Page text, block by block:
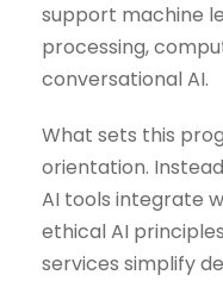
support machine
processing,
conversational AI.
What sets this
orientation.
AI tools integrate
ethical AI
services simplify